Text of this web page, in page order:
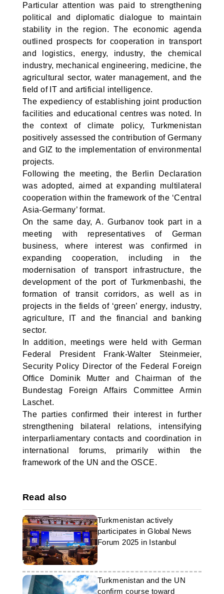
Particular attention was paid to strengthening
political and diplomatic dialogue to maintain
stability in the region. The economic agenda
outlined prospects for cooperation in transport
and logistics, energy, industry, the chemical
industry, mechanical engineering, medicine, the
agricultural sector, water management, and the
field of IT and artificial intelligence.
The expediency of establishing joint production
facilities and educational centres was noted. In
the context of climate policy, Turkmenistan
positively assessed the contribution of Germany
and GIZ to the implementation of environmental
projects.
Following the meeting, the Berlin Declaration
was adopted, aimed at expanding multilateral
cooperation within the framework of the ‘Central
Asia-Germany’ format.
On the same day, A. Gurbanov took part in a
meeting with representatives of German
business, where interest was confirmed in
expanding cooperation, including in the
modernisation of transport infrastructure, the
development of the port of Turkmenbashi, the
formation of transit corridors, as well as in
projects in the fields of ‘green’ energy, industry,
agriculture, IT and the financial and banking
sector.
In addition, meetings were held with German
Federal President Frank-Walter Steinmeier,
Security Policy Director of the Federal Foreign
Office Dominik Mutter and Chairman of the
Bundestag Foreign Affairs Committee Armin
Laschet.
The parties confirmed their interest in further
strengthening bilateral relations, intensifying
interparliamentary contacts and coordination in
international forums, primarily within the
framework of the UN and the OSCE.
Read also
Turkmenistan actively
participates in Global News
Forum 2025 in Istanbul
Turkmenistan and the UN
confirm course toward